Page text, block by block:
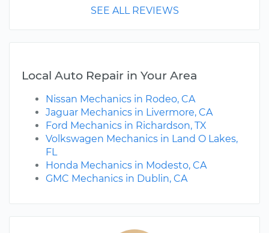
SEE ALL REVIEWS
Local Auto Repair in Your Area
Nissan Mechanics in Rodeo, CA
Jaguar Mechanics in Livermore, CA
Ford Mechanics in Richardson, TX
Volkswagen Mechanics in Land O Lakes,
FL
Honda Mechanics in Modesto, CA
GMC Mechanics in Dublin, CA